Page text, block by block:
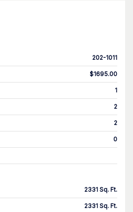
202-1011
$1695.00
1
2
2
0
2331 Sq. Ft.
2331 Sq. Ft.